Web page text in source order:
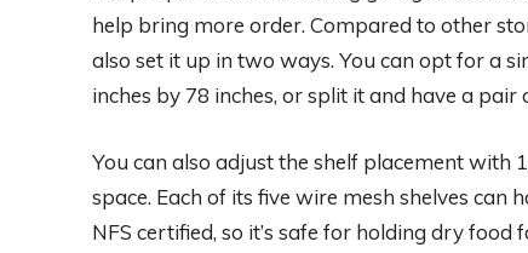
help bring more order. Compared to other
also set it up in two ways. You can opt for a
inches by 78 inches, or split it and have a pair
You can also adjust the shelf placement with
space. Each of its five wire mesh shelves can
NFS certified, so it’s safe for holding dry